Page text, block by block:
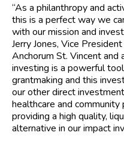
“As a philanthropy and
this is a perfect way we
with our mission and
Jerry Jones, Vice
Anchorum St. Vincent and
investing is a powerful
grantmaking and this
our other direct
healthcare and
providing a high quality,
alternative in our impact